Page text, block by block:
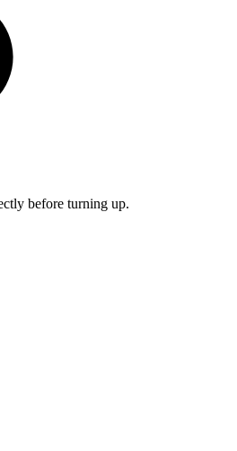
before turning up.